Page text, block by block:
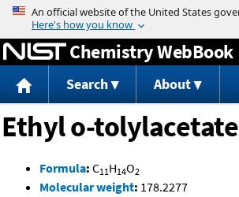
Jump to content
Chemistry WebBook
Search About
Ethyl o-tolylacetate
Formula: C11H14O2
Molecular weight: 178.2277